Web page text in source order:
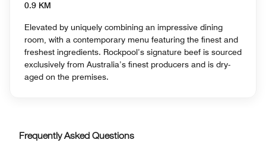
0.9 KM
Elevated by uniquely combining an impressive dining
room, with a contemporary menu featuring the finest and
freshest ingredients. Rockpool’s signature beef is sourced
exclusively from Australia’s finest producers and is dry-
aged on the premises.
Frequently Asked Questions